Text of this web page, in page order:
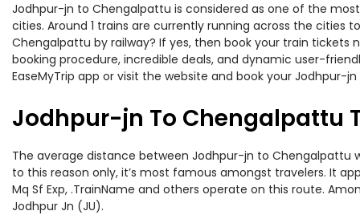
Jodhpur-jn to Chengalpattu is considered as one of the
cities. Around 1 trains are currently running across the
Chengalpattu by railway? If yes, then book your train
booking procedure, incredible deals, and dynamic user-
EaseMyTrip app or visit the website and book your
Jodhpur-jn To Chengalpattu
The average distance between Jodhpur-jn to Chengalpattu
to this reason only, it’s most famous amongst travelers. It
Mq Sf Exp, .TrainName and others operate on this route.
Jodhpur Jn (JU).